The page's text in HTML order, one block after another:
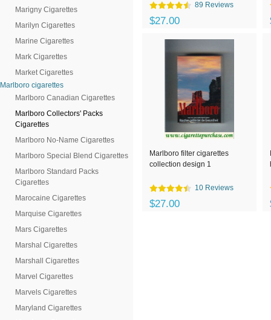
Marigny Cigarettes
Marilyn Cigarettes
Marine Cigarettes
Mark Cigarettes
Market Cigarettes
Marlboro cigarettes
Marlboro Canadian Cigarettes
Marlboro Collectors' Packs
Cigarettes
Marlboro No-Name Cigarettes
Marlboro Special Blend Cigarettes
Marlboro Standard Packs
Cigarettes
Marocaine Cigarettes
Marquise Cigarettes
Mars Cigarettes
Marshal Cigarettes
Marshall Cigarettes
Marvel Cigarettes
Marvels Cigarettes
Maryland Cigarettes
89 Reviews
$27.00
Marlboro filter cigarettes
collection design 1
10 Reviews
$27.00